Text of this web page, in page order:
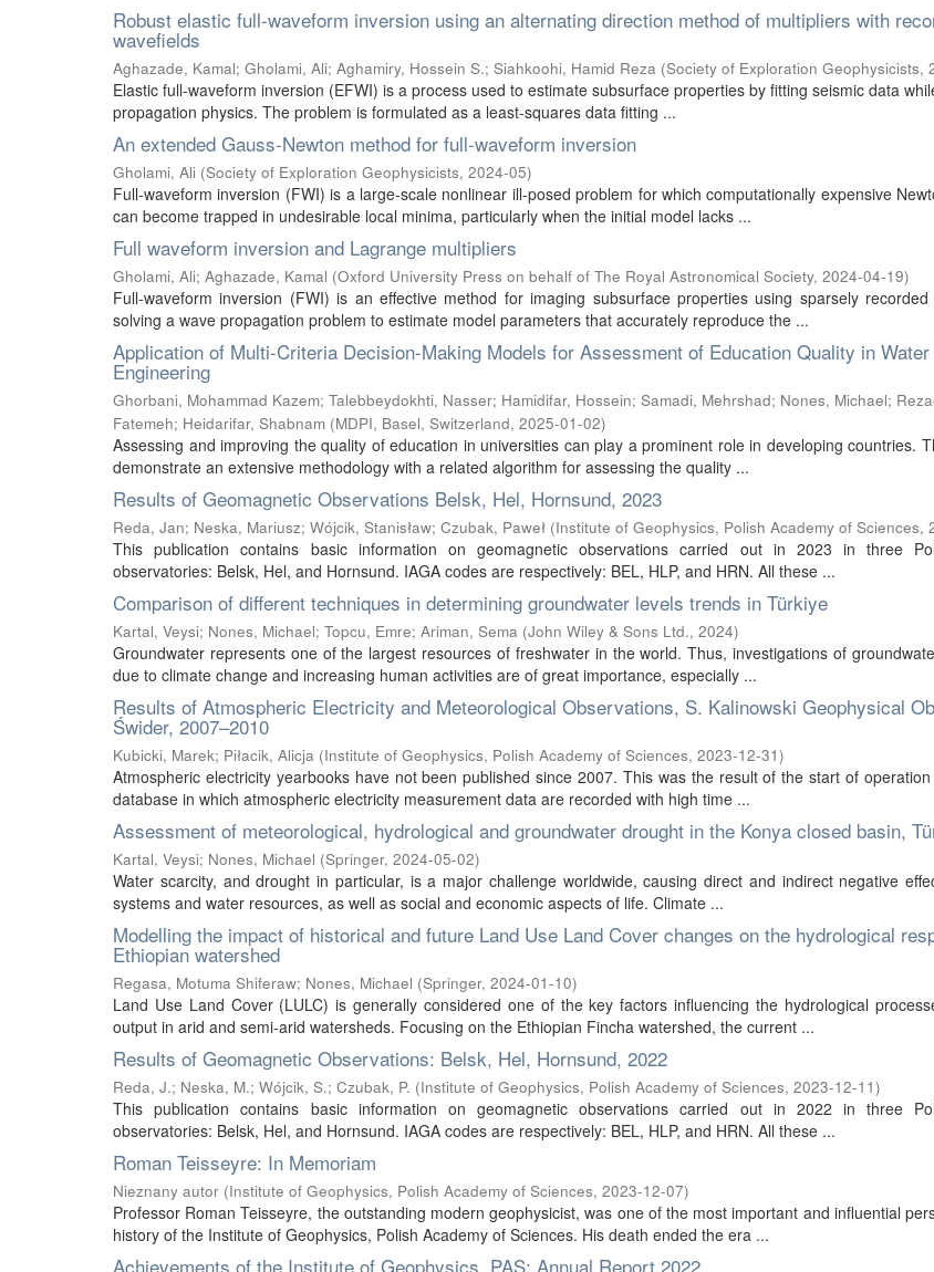
Robust elastic full-waveform inversion using an alternating direction method of multipliers with
wavefields
Aghazade, Kamal; Gholami, Ali; Aghamiry, Hossein S.; Siahkoohi, Hamid Reza (Society of Exploration Geophysicists,
Elastic full-waveform inversion (EFWI) is a process used to estimate subsurface properties by fitting seismic data
propagation physics. The problem is formulated as a least-squares data fitting ...
An extended Gauss-Newton method for full-waveform inversion
Gholami, Ali (Society of Exploration Geophysicists, 2024-05)
Full-waveform inversion (FWI) is a large-scale nonlinear ill-posed problem for which computationally expensive
can become trapped in undesirable local minima, particularly when the initial model lacks ...
Full waveform inversion and Lagrange multipliers
Gholami, Ali; Aghazade, Kamal (Oxford University Press on behalf of The Royal Astronomical Society, 2024-04-19)
Full-waveform inversion (FWI) is an effective method for imaging subsurface properties using sparsely
solving a wave propagation problem to estimate model parameters that accurately reproduce the ...
Application of Multi-Criteria Decision-Making Models for Assessment of Education Quality in
Engineering
Ghorbani, Mohammad Kazem; Talebbeydokhti, Nasser; Hamidifar, Hossein; Samadi, Mehrshad; Nones, Michael;
Fatemeh; Heidarifar, Shabnam (MDPI, Basel, Switzerland, 2025-01-02)
Assessing and improving the quality of education in universities can play a prominent role in developing countries.
demonstrate an extensive methodology with a related algorithm for assessing the quality ...
Results of Geomagnetic Observations Belsk, Hel, Hornsund, 2023
Reda, Jan; Neska, Mariusz; Wójcik, Stanisław; Czubak, Paweł (Institute of Geophysics, Polish Academy of Sciences,
This publication contains basic information on geomagnetic observations carried out in 2023 in three
observatories: Belsk, Hel, and Hornsund. IAGA codes are respectively: BEL, HLP, and HRN. All these ...
Comparison of different techniques in determining groundwater levels trends in Türkiye
Kartal, Veysi; Nones, Michael; Topcu, Emre; Ariman, Sema (John Wiley & Sons Ltd., 2024)
Groundwater represents one of the largest resources of freshwater in the world. Thus, investigations of
due to climate change and increasing human activities are of great importance, especially ...
Results of Atmospheric Electricity and Meteorological Observations, S. Kalinowski Geophysical
Świder, 2007–2010
Kubicki, Marek; Piłacik, Alicja (Institute of Geophysics, Polish Academy of Sciences, 2023-12-31)
Atmospheric electricity yearbooks have not been published since 2007. This was the result of the start of
database in which atmospheric electricity measurement data are recorded with high time ...
Assessment of meteorological, hydrological and groundwater drought in the Konya closed basin,
Kartal, Veysi; Nones, Michael (Springer, 2024-05-02)
Water scarcity, and drought in particular, is a major challenge worldwide, causing direct and indirect negative
systems and water resources, as well as social and economic aspects of life. Climate ...
Modelling the impact of historical and future Land Use Land Cover changes on the hydrological
Ethiopian watershed
Regasa, Motuma Shiferaw; Nones, Michael (Springer, 2024-01-10)
Land Use Land Cover (LULC) is generally considered one of the key factors influencing the hydrological
output in arid and semi-arid watersheds. Focusing on the Ethiopian Fincha watershed, the current ...
Results of Geomagnetic Observations: Belsk, Hel, Hornsund, 2022
Reda, J.; Neska, M.; Wójcik, S.; Czubak, P. (Institute of Geophysics, Polish Academy of Sciences, 2023-12-11)
This publication contains basic information on geomagnetic observations carried out in 2022 in three
observatories: Belsk, Hel, and Hornsund. IAGA codes are respectively: BEL, HLP, and HRN. All these ...
Roman Teisseyre: In Memoriam
Nieznany autor (Institute of Geophysics, Polish Academy of Sciences, 2023-12-07)
Professor Roman Teisseyre, the outstanding modern geophysicist, was one of the most important and influential
history of the Institute of Geophysics, Polish Academy of Sciences. His death ended the era ...
Achievements of the Institute of Geophysics, PAS: Annual Report 2022